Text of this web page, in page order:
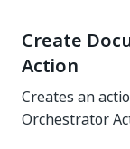
Create
Action
Creates an
Orchestrator